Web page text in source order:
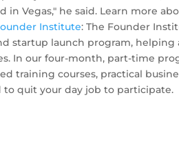
in Vegas," he said. Learn more
Institute: The Founder
startup launch program, helping
In our four-month, part-time
training courses, practical
to quit your day job to participate.